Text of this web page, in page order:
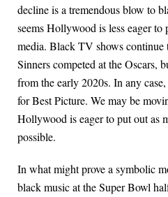
decline is a tremendous blow to
seems Hollywood is less eager
media. Black TV shows continue
Sinners competed at the Oscars,
from the early 2020s. In any
for Best Picture. We may be
Hollywood is eager to put out as
possible.
In what might prove a symbolic
black music at the Super Bowl